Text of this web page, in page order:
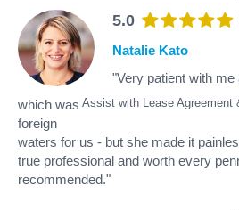
5.0
Assist with Lease Agreement
Natalie Kato
"Very patient with
which was
foreign
waters for us - but she made it
true professional and worth every
recommended."